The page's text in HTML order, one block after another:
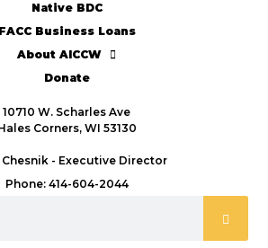
Native BDC
FACC Business Loans
About AICCW
Donate
10710 W. Scharles Ave
Corners, WI 53130
Chesnik - Executive Director
Phone: 414-604-2044